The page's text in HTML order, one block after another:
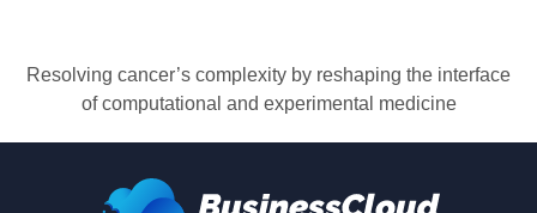
Resolving cancer’s complexity by reshaping the interface
of computational and experimental medicine